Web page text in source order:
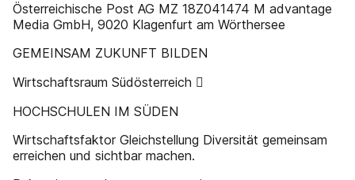
Österreichische Post AG MZ 18Z041474 M advantage
Media GmbH, 9020 Klagenfurt am Wörthersee
GEMEINSAM ZUKUNFT BILDEN
Wirtschaftsraum Südösterreich 
HOCHSCHULEN IM SÜDEN
Wirtschaftsfaktor Gleichstellung Diversität gemeinsam
erreichen und sichtbar machen.